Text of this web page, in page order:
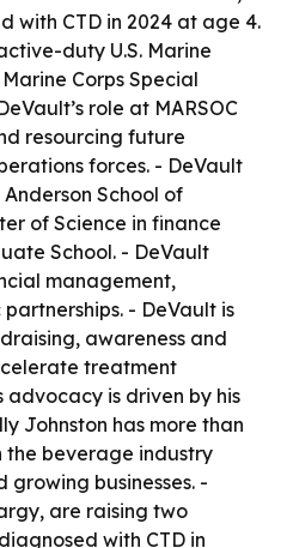
with CTD in 2024 at age 4.
duty U.S. Marine
Corps Special
role at MARSOC
resourcing future
forces. - DeVault
School of
of Science in finance
School. - DeVault
management,
- DeVault is
awareness and
treatment
advocacy is driven by his
Johnston has more than
the beverage industry
growing businesses. -
are raising two
with CTD in